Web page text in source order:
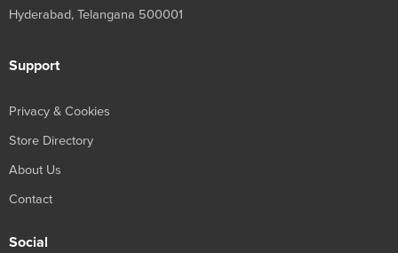
Hyderabad, Telangana 500001
Support
Privacy & Cookies
Store Directory
About Us
Contact
Social